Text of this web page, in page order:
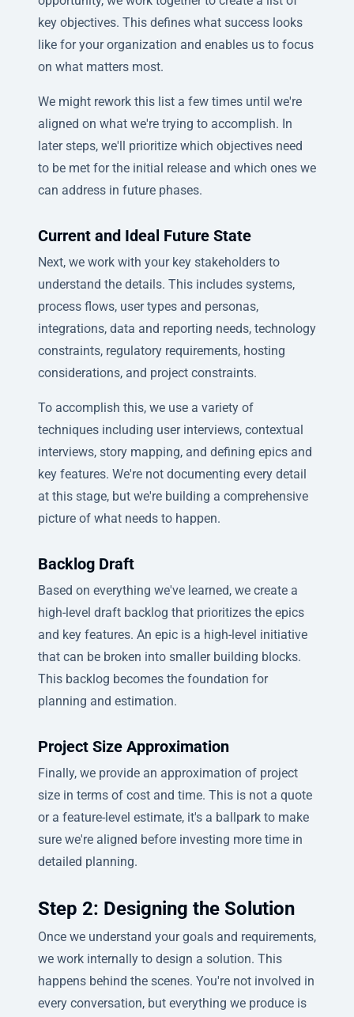
key objectives. This defines what success looks
like for your organization and enables us to focus
on what matters most.
We might rework this list a few times until we're
aligned on what we're trying to accomplish. In
later steps, we'll prioritize which objectives need
to be met for the initial release and which ones we
can address in future phases.
Current and Ideal Future State
Next, we work with your key stakeholders to
understand the details. This includes systems,
process flows, user types and personas,
integrations, data and reporting needs, technology
constraints, regulatory requirements, hosting
considerations, and project constraints.
To accomplish this, we use a variety of
techniques including user interviews, contextual
interviews, story mapping, and defining epics and
key features. We're not documenting every detail
at this stage, but we're building a comprehensive
picture of what needs to happen.
Backlog Draft
Based on everything we've learned, we create a
high-level draft backlog that prioritizes the epics
and key features. An epic is a high-level initiative
that can be broken into smaller building blocks.
This backlog becomes the foundation for
planning and estimation.
Project Size Approximation
Finally, we provide an approximation of project
size in terms of cost and time. This is not a quote
or a feature-level estimate, it's a ballpark to make
sure we're aligned before investing more time in
detailed planning.
Step 2: Designing the Solution
Once we understand your goals and requirements,
we work internally to design a solution. This
happens behind the scenes. You're not involved in
every conversation, but everything we produce is